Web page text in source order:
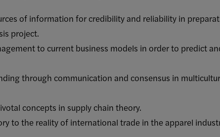
of information for credibility and reliability in
project.
to current business models in order to predict
through communication and consensus in
concepts in supply chain theory.
to the reality of international trade in the apparel